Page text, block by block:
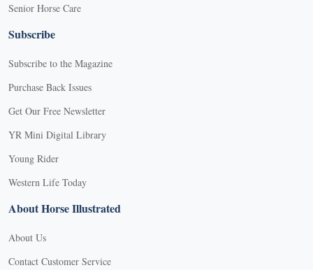
Senior Horse Care
Subscribe
Subscribe to the Magazine
Purchase Back Issues
Get Our Free Newsletter
YR Mini Digital Library
Young Rider
Western Life Today
About Horse Illustrated
About Us
Contact Customer Service